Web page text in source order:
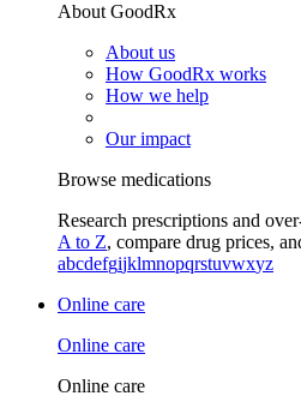
About GoodRx
About us
How GoodRx works
How we help
Our impact
Browse medications
Research prescriptions and
A to Z, compare drug prices,
abcdefgijklmnopqrstuvwxyz
Online care
Online care
Online care